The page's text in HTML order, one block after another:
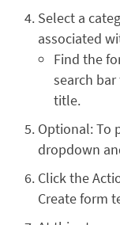
Select a
associated
Find the
search
title.
Optional: To
dropdown
Click the
Create form